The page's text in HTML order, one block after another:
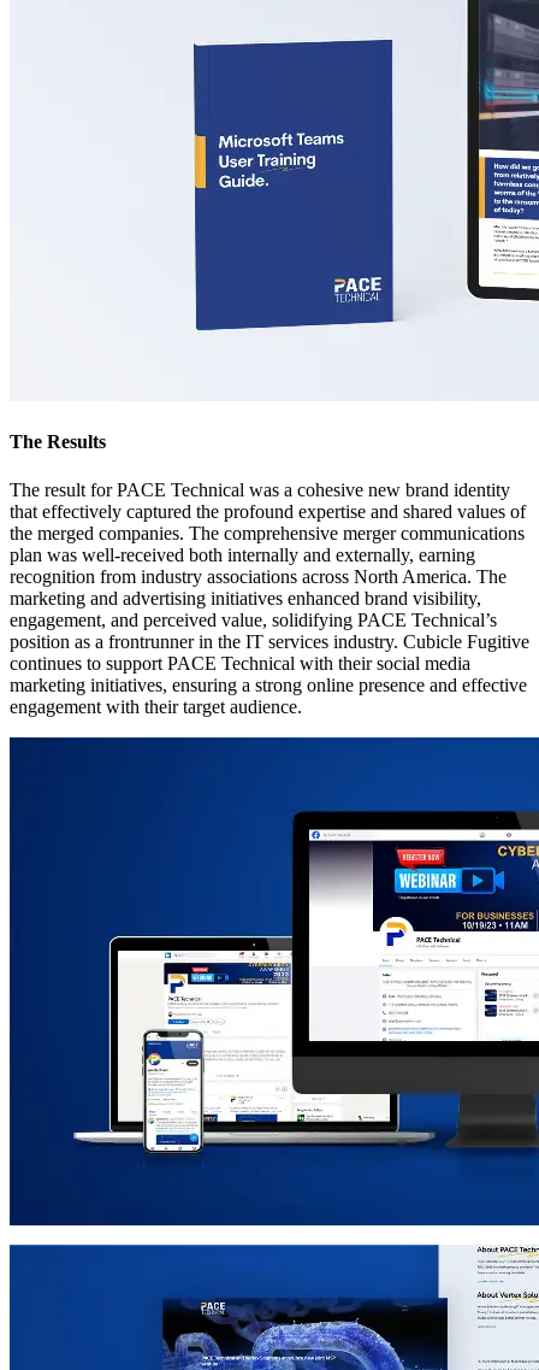
The Results
The result for PACE Technical was a cohesive new brand identity
that effectively captured the profound expertise and shared values of
the merged companies. The comprehensive merger communications
plan was well-received both internally and externally, earning
recognition from industry associations across North America. The
marketing and advertising initiatives enhanced brand visibility,
engagement, and perceived value, solidifying PACE Technical’s
position as a frontrunner in the IT services industry. Cubicle Fugitive
continues to support PACE Technical with their social media
marketing initiatives, ensuring a strong online presence and effective
engagement with their target audience.